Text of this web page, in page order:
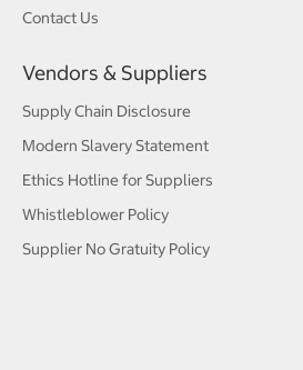
Contact Us
Vendors & Suppliers
Supply Chain Disclosure
Modern Slavery Statement
Ethics Hotline for Suppliers
Whistleblower Policy
Supplier No Gratuity Policy